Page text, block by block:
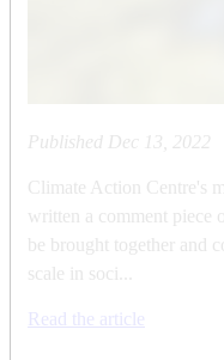
Published Dec 13, 2022
Climate Action Centre's
written a comment piece
be brought together and
scale in soci...
Read the article